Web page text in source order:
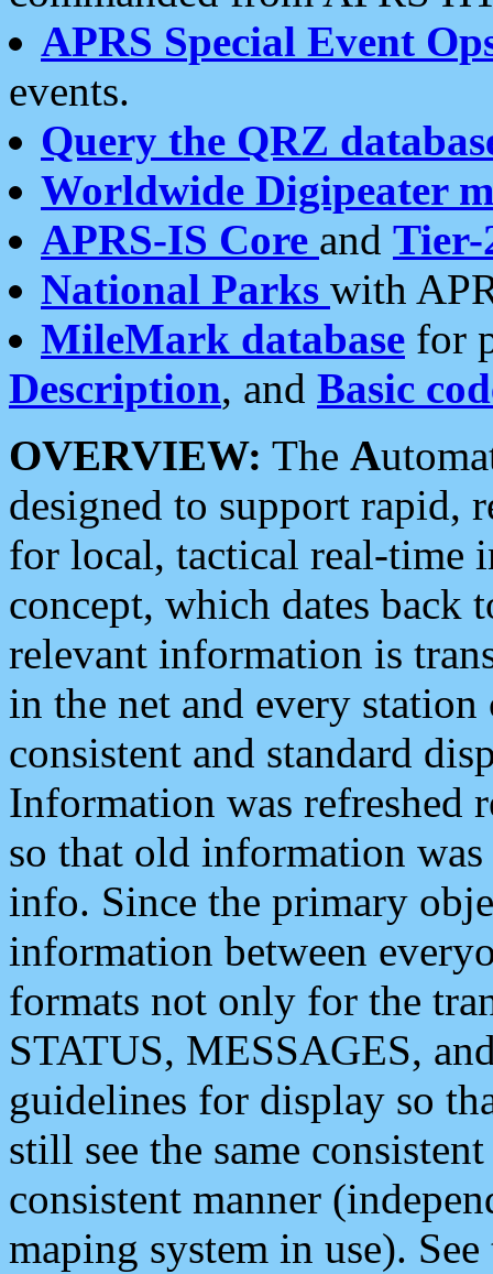
APRS Special Event
events.
Query the QRZ
Worldwide Digipeater
APRS-IS Core and Tier-
National Parks with
MileMark database for
Description, and Basic
OVERVIEW: The A
designed to support rapid,
for local, tactical real-time
concept, which dates back
relevant information is
in the net and every
consistent and standard
Information was refreshed
so that old information
info. Since the primary
information between
formats not only for the
STATUS, MESSAGES,
guidelines for display so
still see the same
consistent manner
maping system in use).